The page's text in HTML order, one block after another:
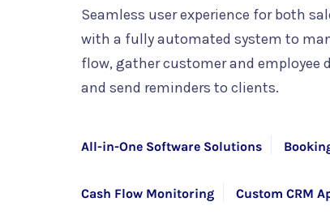
Seamless user experience for both
with a fully automated system to
flow, gather customer and employee
and send reminders to clients.
All-in-One Software Solutions
Cash Flow Monitoring Custom CRM